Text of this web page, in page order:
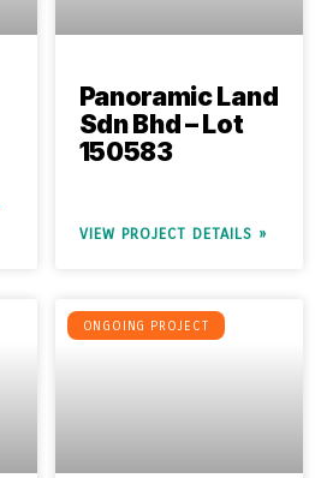
Panoramic Land
Sdn Bhd – Lot
150583
VIEW PROJECT DETAILS »
ONGOING PROJECT